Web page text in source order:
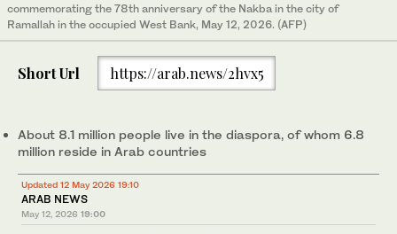
commemorating the 78th anniversary of the Nakba in the city of
Ramallah in the occupied West Bank, May 12, 2026. (AFP)
Short Url https://arab.news/2hvx5
About 8.1 million people live in the diaspora, of whom 6.8
million reside in Arab countries
Updated 12 May 2026 19:10
ARAB NEWS
May 12, 2026 19:00